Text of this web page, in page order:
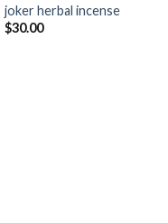
joker herbal incense​
$30.00